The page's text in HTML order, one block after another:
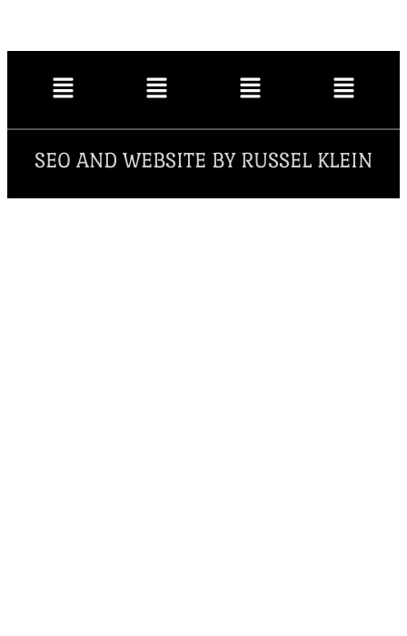
SEO AND WEBSITE BY RUSSEL KLEIN